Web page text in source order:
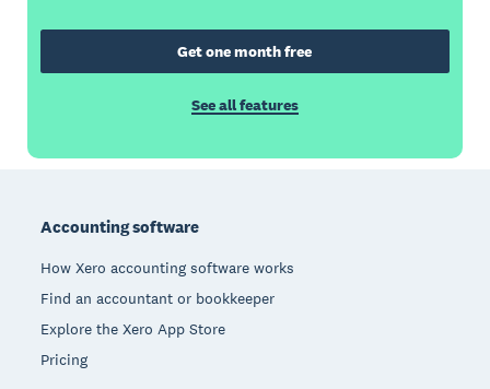
Get one month free
See all features
Accounting software
How Xero accounting software works
Find an accountant or bookkeeper
Explore the Xero App Store
Pricing